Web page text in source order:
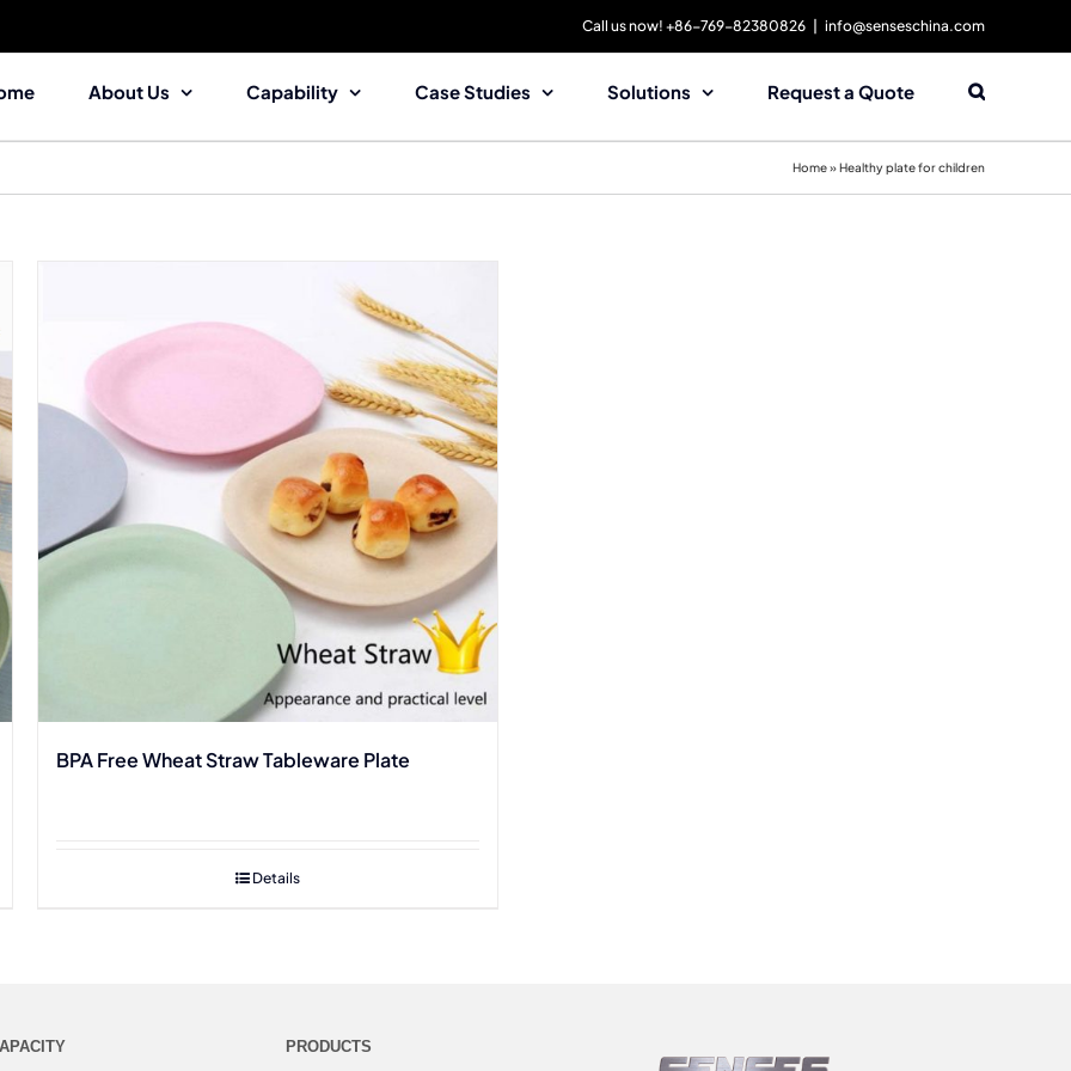
Call us now! +86-769-82380826 info@senseschina.com
About Us Capability Case Studies Solutions Request a Quote
Home»Healthy plate for children
BPA Free Wheat Straw Tableware Plate
Details
PRODUCTS